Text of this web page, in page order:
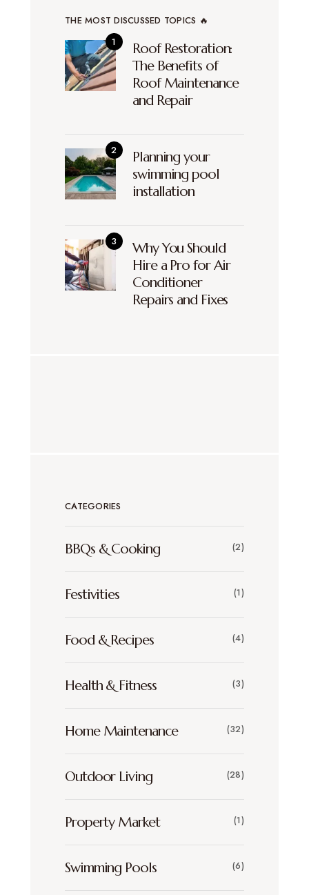
THE MOST DISCUSSED TOPICS 🔥
Roof Restoration:
The Benefits of
Roof Maintenance
and Repair
Planning your
swimming pool
installation
Why You Should
Hire a Pro for Air
Conditioner
Repairs and Fixes
CATEGORIES
BBQs & Cooking (2)
Festivities (1)
Food & Recipes (4)
Health & Fitness (3)
Home Maintenance (32)
Outdoor Living (28)
Property Market (1)
Swimming Pools (6)